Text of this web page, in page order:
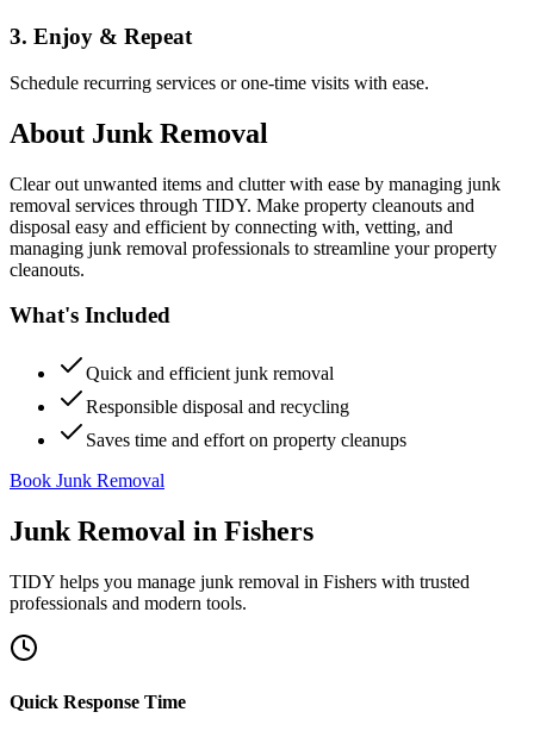
3. Enjoy & Repeat
Schedule recurring services or one-time visits with ease.
About Junk Removal
Clear out unwanted items and clutter with ease by managing junk
removal services through TIDY. Make property cleanouts and
disposal easy and efficient by connecting with, vetting, and
managing junk removal professionals to streamline your property
cleanouts.
What's Included
Quick and efficient junk removal
Responsible disposal and recycling
Saves time and effort on property cleanups
Book Junk Removal
Junk Removal in Fishers
TIDY helps you manage junk removal in Fishers with trusted
professionals and modern tools.
Quick Response Time